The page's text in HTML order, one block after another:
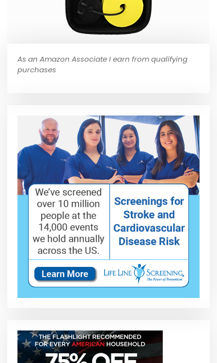
As an Amazon Associate I earn from qualifying
purchases